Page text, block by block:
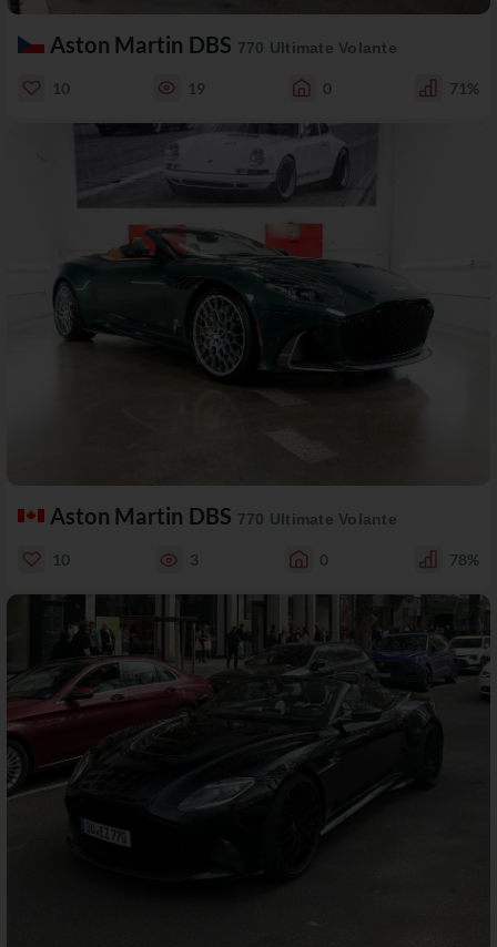
Aston Martin DBS 770 Ultimate Volante
10 19 0 71%
Aston Martin DBS 770 Ultimate Volante
10 3 0 78%